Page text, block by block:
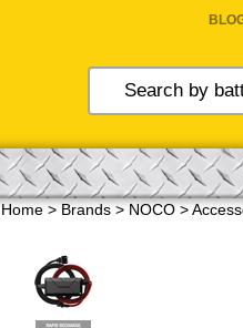
Home>Brands>NOCO>